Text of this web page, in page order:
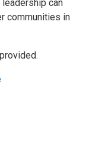
can
communities in